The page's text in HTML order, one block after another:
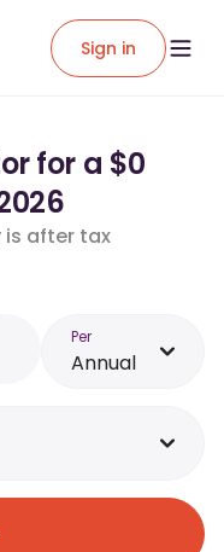
Sign in
for a $0
is after tax
Per
Annual